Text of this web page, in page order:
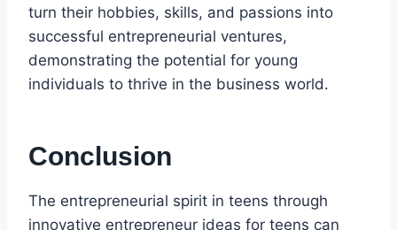
turn their hobbies, skills, and passions into
successful entrepreneurial ventures,
demonstrating the potential for young
individuals to thrive in the business world.
Conclusion
The entrepreneurial spirit in teens through
innovative entrepreneur ideas for teens can